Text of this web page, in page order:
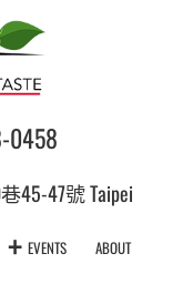
0458
45-47號 Taipei
EVENTS ABOUT